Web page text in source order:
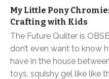
My Little Pony
Crafting with Kids
The Future Quilter is
don’t even want to know
have in the house
toys, squishy gel like like